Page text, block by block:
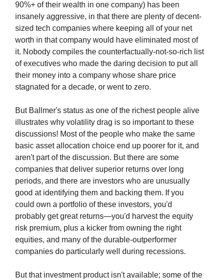
90%+ of their wealth in one company) has been
insanely aggressive, in that there are plenty of decent-
sized tech companies where keeping all of your net
worth in that company would have eliminated most of
it. Nobody compiles the counterfactually-not-so-rich list
of executives who made the daring decision to put all
their money into a company whose share price
stagnated for a decade, or went to zero.
But Ballmer's status as one of the richest people alive
illustrates why volatility drag is so important to these
discussions! Most of the people who make the same
basic asset allocation choice end up poorer for it, and
aren't part of the discussion. But there are some
companies that deliver superior returns over long
periods, and there are investors who are unusually
good at identifying them and backing them. If you
could own a portfolio of these investors, you'd
probably get great returns—you'd harvest the equity
risk premium, plus a kicker from owning the right
equities, and many of the durable-outperformer
companies do particularly well during recessions.
But that investment product isn't available; some of the